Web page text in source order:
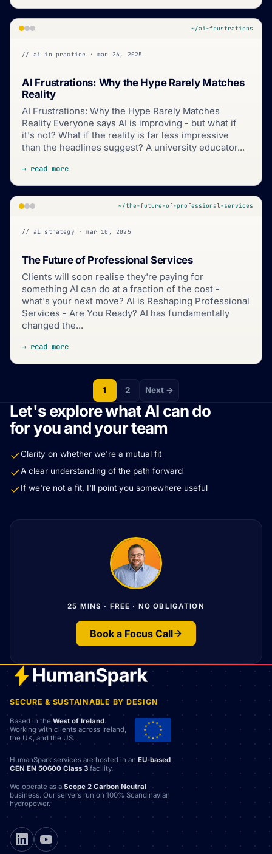
~/ai-frustrations
// ai in practice · mar 26, 2025
AI Frustrations: Why the Hype Rarely Matches
Reality
AI Frustrations: Why the Hype Rarely Matches
Reality Everyone says AI is improving - but what if
it's not? What if the reality is far less impressive
than the headlines suggest? A university educator...
→ read more
~/the-future-of-professional-services
// ai strategy · mar 10, 2025
The Future of Professional Services
Clients will soon realise they're paying for
something AI can do at a fraction of the cost -
what's your next move? AI is Reshaping Professional
Services - Are You Ready? AI has fundamentally
changed the...
→ read more
1 2 Next →
Let's explore what AI can do
for you and your team
Clarity on whether we're a mutual fit
A clear understanding of the path forward
If we're not a fit, I'll point you somewhere useful
25 MINS · FREE · NO OBLIGATION
Book a Focus Call
SECURE & SUSTAINABLE BY DESIGN
Based in the West of Ireland.
Working with clients across Ireland,
the UK, and the US.
HumanSpark services are hosted in an EU-based
CEN EN 50600 Class 3 facility.
We operate as a Scope 2 Carbon Neutral
business. Our servers run on 100% Scandinavian
hydropower.